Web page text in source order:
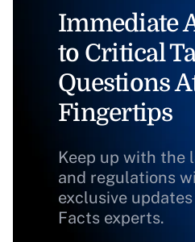
Immediate
to Critical
Questions
Fingertips
Keep up with the
and regulations
exclusive
Facts experts.